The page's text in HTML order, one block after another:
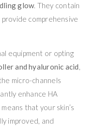
glow. They contain
comprehensive
equipment or opting
and hyaluronic acid,
micro-channels
enhance HA
that your skin’s
improved, and